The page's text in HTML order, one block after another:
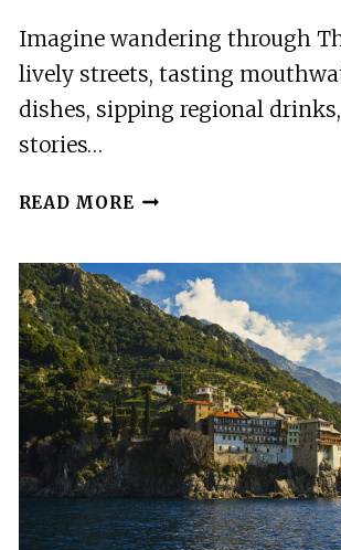
Imagine wandering through
lively streets, tasting
dishes, sipping regional
stories…
READ MORE THESSALONIKI:
AND
DRINKS
TOUR
WITH
A
CHEF